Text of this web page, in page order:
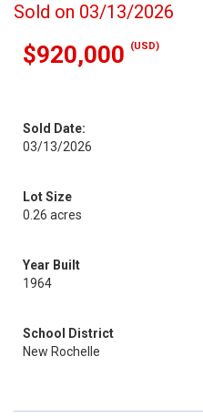
Sold on 03/13/2026
$920,000 (USD)
Sold Date:
03/13/2026
Lot Size
0.26 acres
Year Built
1964
School District
New Rochelle